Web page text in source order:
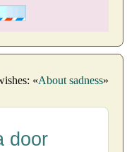
«About sadness»
door